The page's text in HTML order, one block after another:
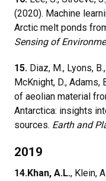
(2020). Machine
Arctic melt ponds
Sensing of
15. Diaz, M., Lyons,
McKnight, D., Adams,
of aeolian material
Antarctica: insights
sources. Earth and
2019
14.Khan, A.L., Klein,